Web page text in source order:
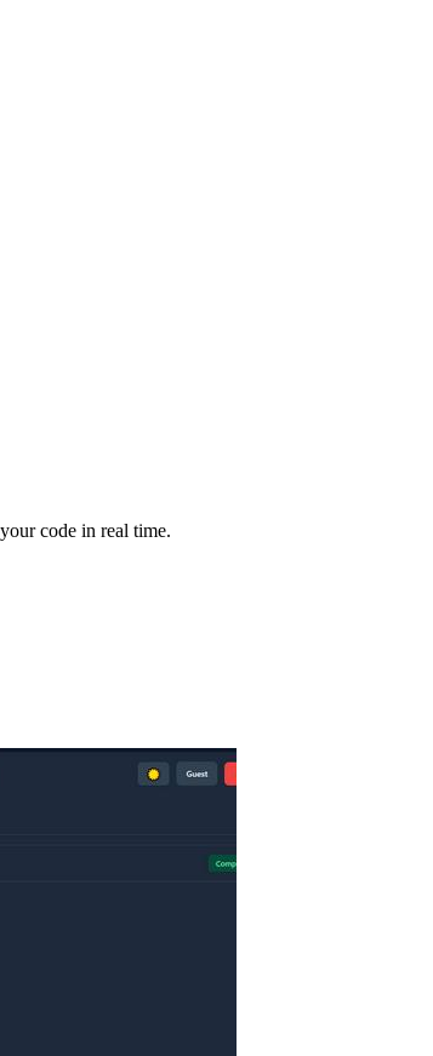
code in real time.